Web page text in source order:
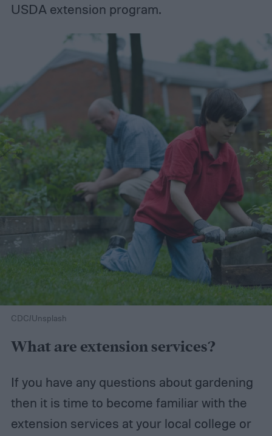
USDA extension program.
CDC/Unsplash
What are extension services?
If you have any questions about gardening
then it is time to become familiar with the
extension services at your local college or